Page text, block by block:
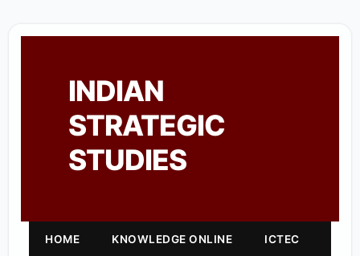
INDIAN
STRATEGIC
STUDIES
HOME KNOWLEDGE ONLINE ICTEC